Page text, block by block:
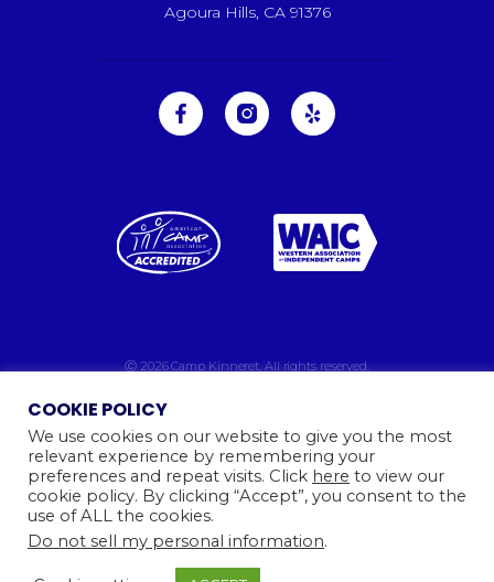
Agoura Hills, CA 91376
Ⓒ 2026 Camp Kinneret. All rights reserved.
COOKIE POLICY
We use cookies on our website to give you the most
relevant experience by remembering your
preferences and repeat visits. Click here to view our
cookie policy. By clicking “Accept”, you consent to the
use of ALL the cookies.
Do not sell my personal information.